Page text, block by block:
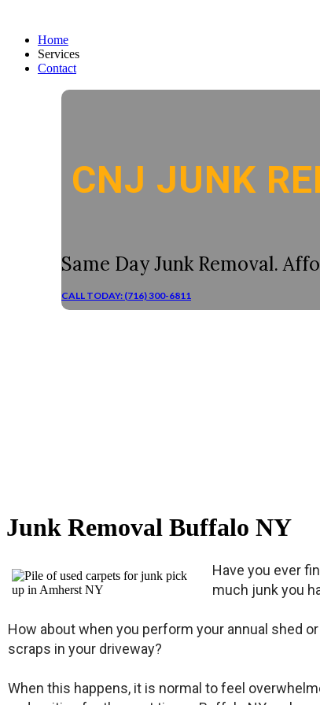
Home
Services
Contact
CNJ JUNK
Same Day Junk Removal.
CALL TODAY: (716) 300-6811
Junk Removal Buffalo NY
Have you ever
much junk you
How about when you perform your annual shed
scraps in your driveway?
When this happens, it is normal to feel